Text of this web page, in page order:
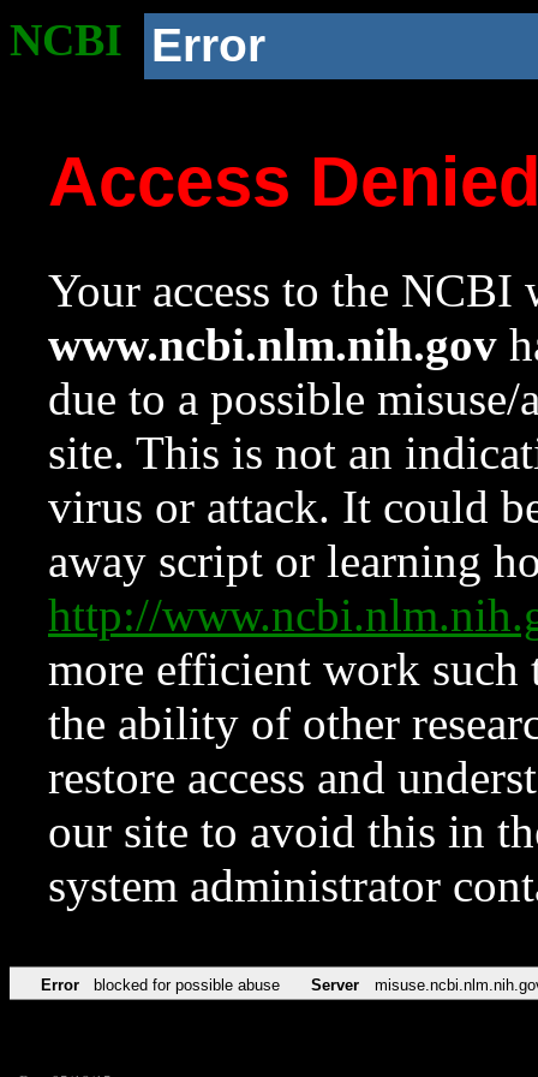
NCBI Error
Access
Your access to the NCBI
www.ncbi.nlm.nih.gov
due to a possible
site. This is not an
virus or attack. It could
away script or learning
http://
more efficient work such
the ability of other
restore access and
our site to avoid this in
system administrator
Error blocked for possible abuse Server